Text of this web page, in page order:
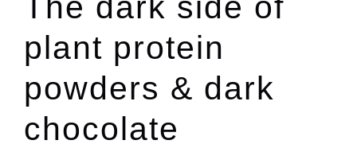
plant protein
powders & dark
chocolate